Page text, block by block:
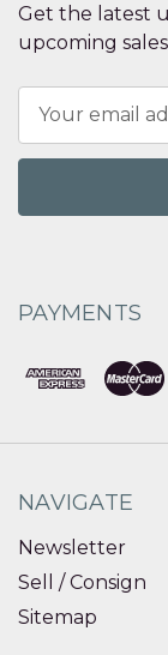
Get the latest
upcoming sales
Address
PAYMENTS
NAVIGATE
Newsletter
Sell / Consign
Sitemap